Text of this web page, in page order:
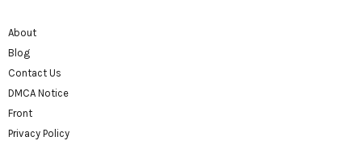
About
Blog
Contact Us
DMCA Notice
Front
Privacy Policy